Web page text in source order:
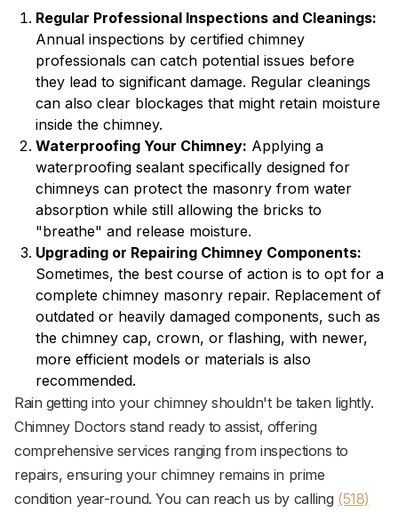
Regular Professional Inspections and Cleanings:
Annual inspections by certified chimney
professionals can catch potential issues before
they lead to significant damage. Regular cleanings
can also clear blockages that might retain moisture
inside the chimney.
Waterproofing Your Chimney: Applying a
waterproofing sealant specifically designed for
chimneys can protect the masonry from water
absorption while still allowing the bricks to
"breathe" and release moisture.
Upgrading or Repairing Chimney Components:
Sometimes, the best course of action is to opt for a
complete chimney masonry repair. Replacement of
outdated or heavily damaged components, such as
the chimney cap, crown, or flashing, with newer,
more efficient models or materials is also
recommended.
Rain getting into your chimney shouldn't be taken lightly.
Chimney Doctors stand ready to assist, offering
comprehensive services ranging from inspections to
repairs, ensuring your chimney remains in prime
condition year-round. You can reach us by calling (518)